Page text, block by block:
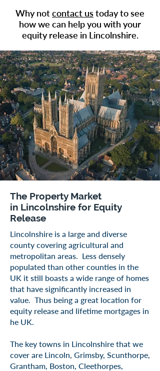
Why notcontact ustoday to see
how we can help you with your
equity release in Lincolnshire.
The Property Market
in Lincolnshire for Equity
Release
​Lincolnshire is a large and diverse
county covering agricultural and
metropolitan areas. Less densely
populated than other counties in the
UK it still boasts a wide range of homes
that have significantly increased in
value. Thus being a great location for
equity release and lifetime mortgages in
he UK.
The key towns in Lincolnshire that we
cover are Lincoln, Grimsby, Scunthorpe,
Grantham, Boston, Cleethorpes,